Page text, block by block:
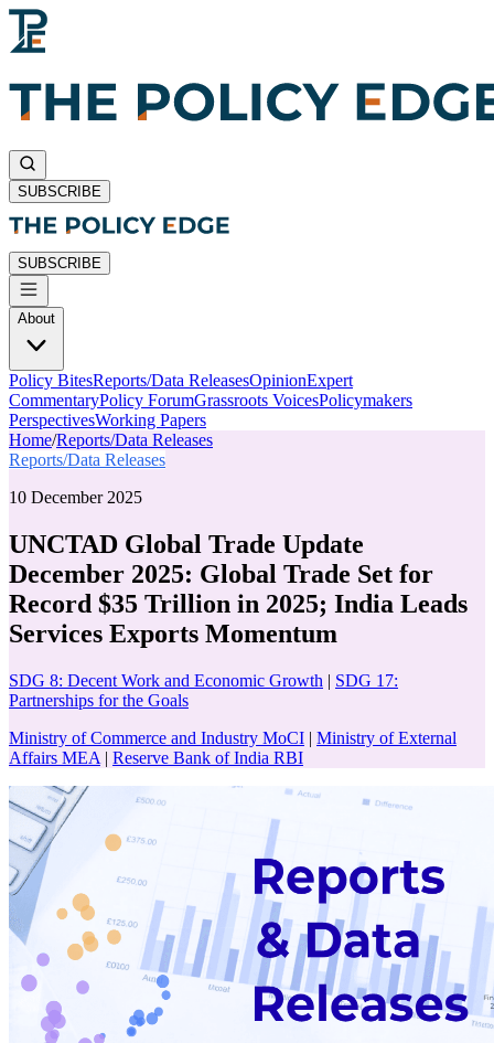
SUBSCRIBE
SUBSCRIBE
About
Policy BitesReports/Data ReleasesOpinionExpert
CommentaryPolicy ForumGrassroots VoicesPolicymakers
PerspectivesWorking Papers
Home/Reports/Data Releases
Reports/Data Releases
10 December 2025
UNCTAD Global Trade Update
December 2025: Global Trade Set for
Record $35 Trillion in 2025; India Leads
Services Exports Momentum
SDG 8: Decent Work and Economic Growth | SDG 17:
Partnerships for the Goals
Ministry of Commerce and Industry MoCI | Ministry of External
Affairs MEA | Reserve Bank of India RBI